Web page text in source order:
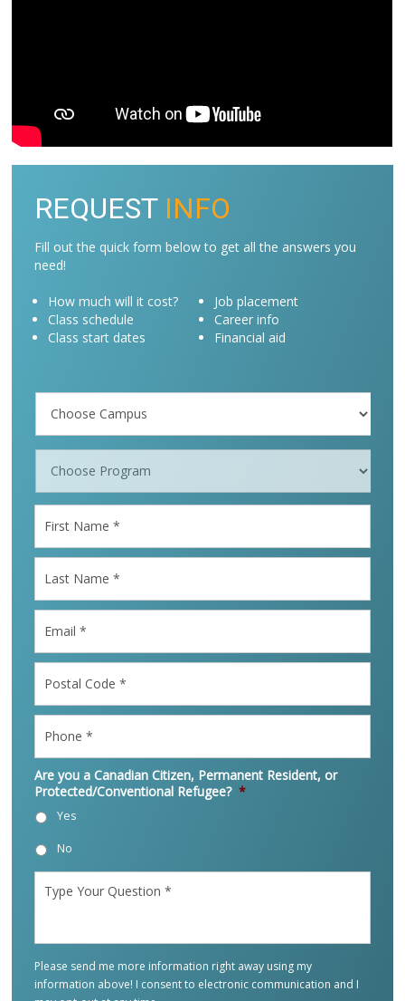
REQUEST INFO
Fill out the quick form below to get all the answers you
need!
How much will it cost?
Class schedule
Class start dates
Job placement
Career info
Financial aid
Campus
Programs *
Name *
Name *
Code *
Are you a Canadian Citizen, Permanent Resident, or
Protected/Conventional Refugee? *
Yes
No
Your
Please send me more information right away using my
information above! I consent to electronic communication and I